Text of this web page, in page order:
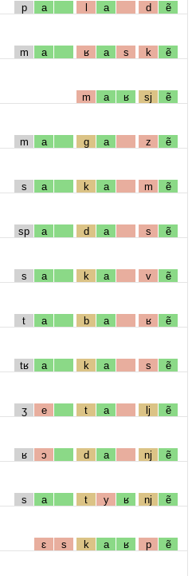
p a l a d ẽ
m a ʁ a s k ẽ
m a ʁ sj ẽ
m a g a z ẽ
s a k a m ẽ
sp a d a s ẽ
s a k a v ẽ
t a b a ʁ ẽ
tʁ a k a s ẽ
ʒ e t a lj ẽ
ʁ ɔ d a nj ẽ
s a t y ʁ nj ẽ
ɛ s k a ʁ p ẽ